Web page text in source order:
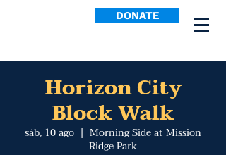
DONATE
Horizon City
Block Walk
sáb, 10 ago
  |
Morning Side at Mission
Ridge Park